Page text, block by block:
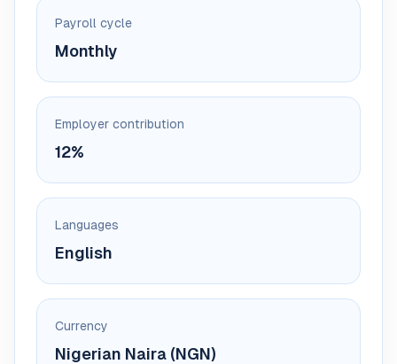
Payroll cycle
Monthly
Employer contribution
12%
Languages
English
Currency
Nigerian Naira (NGN)